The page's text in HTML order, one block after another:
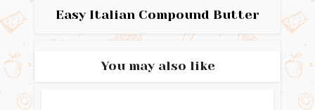
Easy Italian Compound Butter
You may also like